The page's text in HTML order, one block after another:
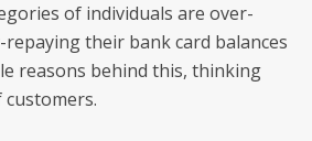
of individuals are over-
their bank card balances
reasons behind this, thinking